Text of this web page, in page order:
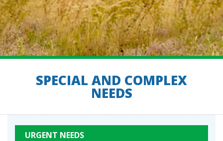
SPECIAL AND COMPLEX
NEEDS
URGENT NEEDS